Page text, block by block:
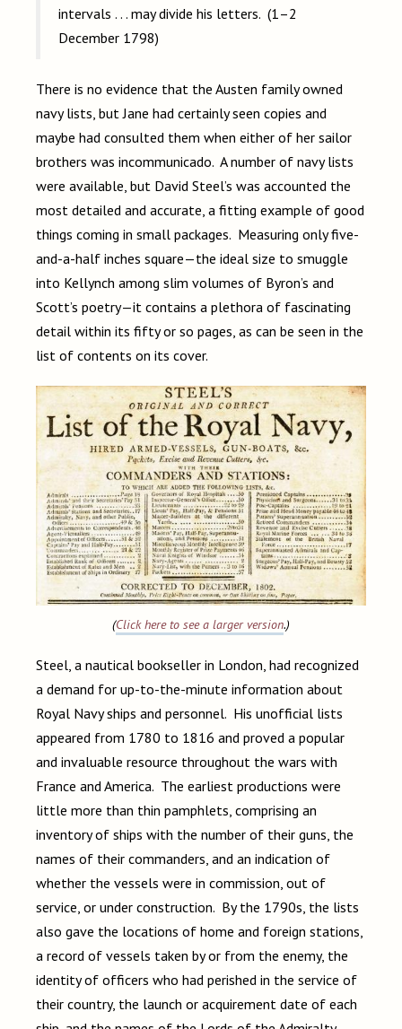
intervals . . . may divide his letters. (1–2
December 1798)
There is no evidence that the Austen family owned
navy lists, but Jane had certainly seen copies and
maybe had consulted them when either of her sailor
brothers was incommunicado. A number of navy lists
were available, but David Steel’s was accounted the
most detailed and accurate, a fitting example of good
things coming in small packages. Measuring only five-
and-a-half inches square—the ideal size to smuggle
into Kellynch among slim volumes of Byron’s and
Scott’s poetry—it contains a plethora of fascinating
detail within its fifty or so pages, as can be seen in the
list of contents on its cover.
(Click here to see a larger version.)
Steel, a nautical bookseller in London, had recognized
a demand for up-to-the-minute information about
Royal Navy ships and personnel. His unofficial lists
appeared from 1780 to 1816 and proved a popular
and invaluable resource throughout the wars with
France and America. The earliest productions were
little more than thin pamphlets, comprising an
inventory of ships with the number of their guns, the
names of their commanders, and an indication of
whether the vessels were in commission, out of
service, or under construction. By the 1790s, the lists
also gave the locations of home and foreign stations,
a record of vessels taken by or from the enemy, the
identity of officers who had perished in the service of
their country, the launch or acquirement date of each